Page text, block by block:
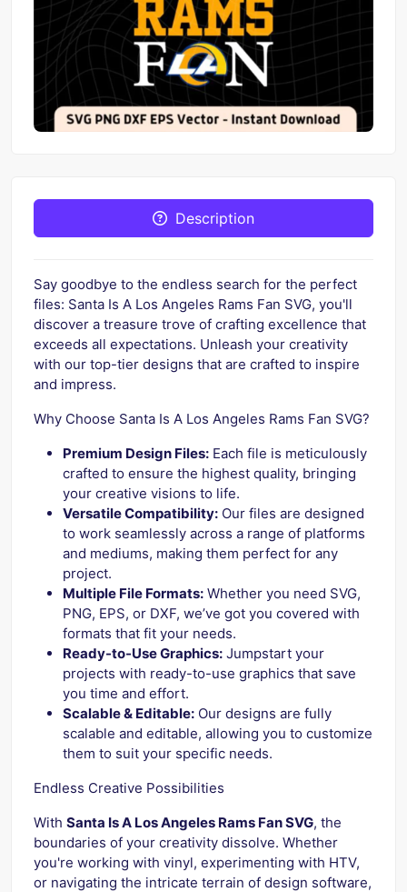
Description
Say goodbye to the endless search for the perfect
files: Santa Is A Los Angeles Rams Fan SVG, you'll
discover a treasure trove of crafting excellence that
exceeds all expectations. Unleash your creativity
with our top-tier designs that are crafted to inspire
and impress.
Why Choose Santa Is A Los Angeles Rams Fan SVG?
Premium Design Files: Each file is meticulously
crafted to ensure the highest quality, bringing
your creative visions to life.
Versatile Compatibility: Our files are designed
to work seamlessly across a range of platforms
and mediums, making them perfect for any
project.
Multiple File Formats: Whether you need SVG,
PNG, EPS, or DXF, we’ve got you covered with
formats that fit your needs.
Ready-to-Use Graphics: Jumpstart your
projects with ready-to-use graphics that save
you time and effort.
Scalable & Editable: Our designs are fully
scalable and editable, allowing you to customize
them to suit your specific needs.
Endless Creative Possibilities
With Santa Is A Los Angeles Rams Fan SVG, the
boundaries of your creativity dissolve. Whether
you're working with vinyl, experimenting with HTV,
or navigating the intricate terrain of design software,